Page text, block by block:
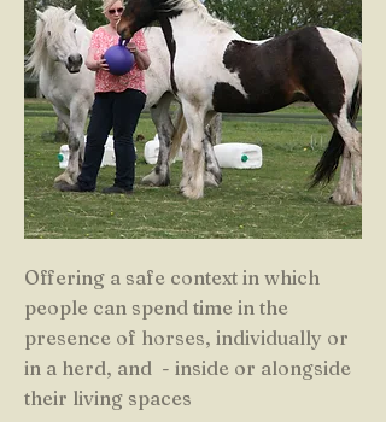
Offering a safe context in which
people can spend time in the
presence of horses, individually or
in a herd, and - inside or alongside
their living spaces